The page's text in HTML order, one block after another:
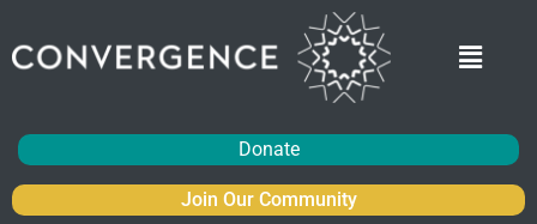
Donate
Join Our Community